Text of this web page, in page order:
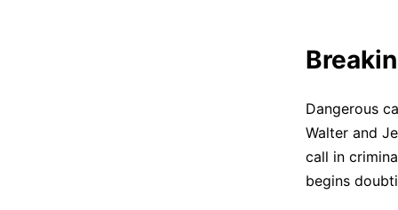
Dangerous
Walter and
call in
begins